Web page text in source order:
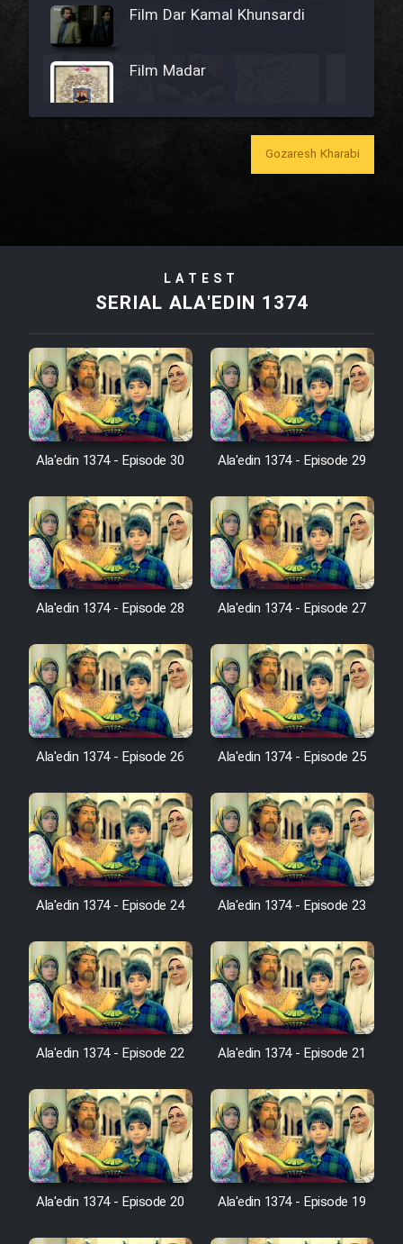
Film Dar Kamal Khunsardi
Film Madar
Film Bozorg Kheily Bozorg
Film Tora Dust Daram
Film Arabeh Marg
Film Avar
Film Behtarin Tabestan Man
Film Mard Aftabi
Film Salam be Entezar
Film Tejarat
Cartoon Robin Hood - Dooble
Farsi (Ghabl Az Enghelab)
Serial Bazam Madresam Dir
Shod 1362
Serial Hojr ebn Oday 1381
Film Akharin Marhaleh
Film Atash Penhan
Animeishen Cinemaei Safar Be
Gozaresh Kharabi
LATEST
SERIAL ALA'EDIN 1374
Ala'edin 1374 - Episode 30 Ala'edin 1374 - Episode 29
Ala'edin 1374 - Episode 28 Ala'edin 1374 - Episode 27
Ala'edin 1374 - Episode 26 Ala'edin 1374 - Episode 25
Ala'edin 1374 - Episode 24 Ala'edin 1374 - Episode 23
Ala'edin 1374 - Episode 22 Ala'edin 1374 - Episode 21
Ala'edin 1374 - Episode 20 Ala'edin 1374 - Episode 19